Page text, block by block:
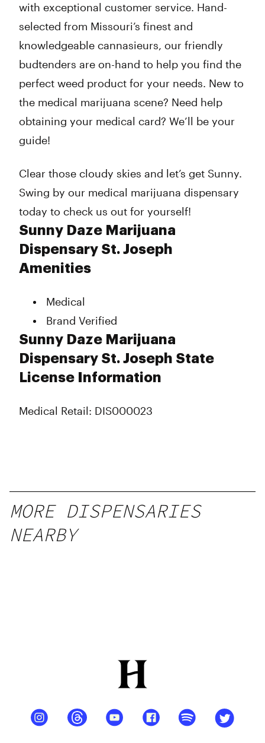
with exceptional customer service. Hand-
selected from Missouri’s finest and
knowledgeable cannasieurs, our friendly
budtenders are on-hand to help you find the
perfect weed product for your needs. New to
the medical marijuana scene? Need help
obtaining your medical card? We’ll be your
guide!
Clear those cloudy skies and let’s get Sunny.
Swing by our medical marijuana dispensary
today to check us out for yourself!
Sunny Daze Marijuana
Dispensary St. Joseph
Amenities
Medical
Brand Verified
Sunny Daze Marijuana
Dispensary St. Joseph State
License Information
Medical Retail: DIS000023
MORE DISPENSARIES
NEARBY